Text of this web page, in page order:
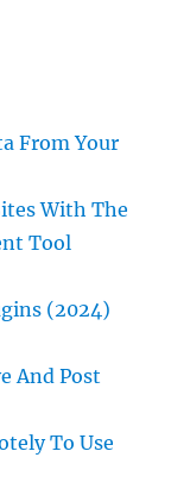
From Your
With The
Tool
(2024)
And Post
To Use